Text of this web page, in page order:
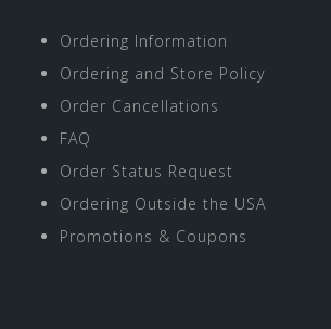
Ordering Information
Ordering and Store Policy
Order Cancellations
FAQ
Order Status Request
Ordering Outside the USA
Promotions & Coupons